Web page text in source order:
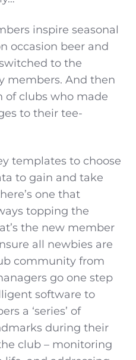
inspire seasonal
occasion beer and
to the
members. And then
of clubs who made
to their tee-
templates to choose
to gain and take
one that
topping the
the new member
all newbies are
community from
go one step
software to
a ‘series’ of
during their
club – monitoring